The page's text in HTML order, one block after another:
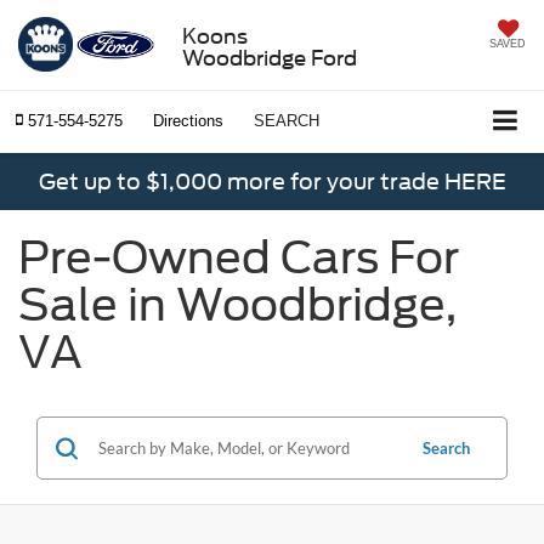
Koons
Woodbridge Ford
SAVED
571-554-5275 Directions SEARCH
Get up to $1,000 more for your trade HERE
Pre-Owned Cars For
Sale in Woodbridge,
VA
Search